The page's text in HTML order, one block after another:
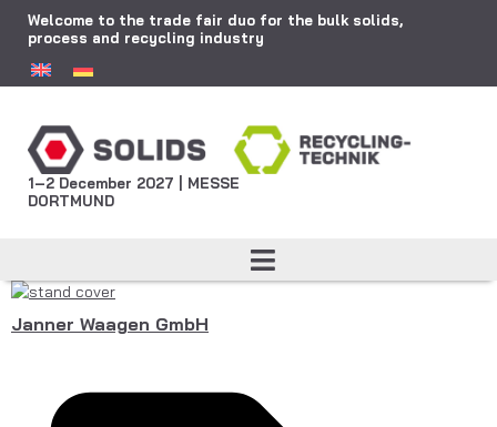
Welcome to the trade fair duo for the bulk solids,
process and recycling industry
1–2 December 2027 | MESSE
DORTMUND
Janner Waagen GmbH